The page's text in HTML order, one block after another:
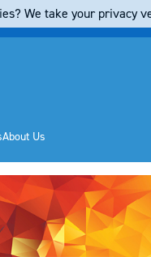
About Us
We take your privacy